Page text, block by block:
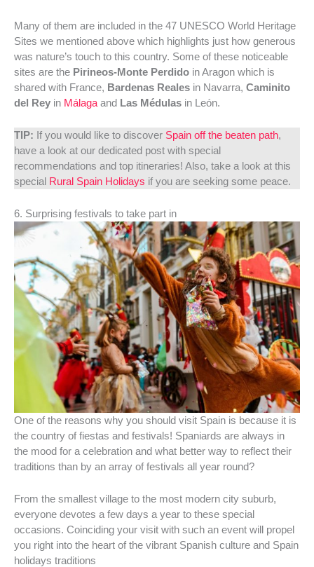
Many of them are included in the 47 UNESCO World Heritage
Sites we mentioned above which highlights just how generous
was nature’s touch to this country. Some of these noticeable
sites are the Pirineos-Monte Perdido in Aragon which is
shared with France, Bardenas Reales in Navarra, Caminito
del Rey in Málaga and Las Médulas in León.
TIP: If you would like to discover Spain off the beaten path,
have a look at our dedicated post with special
recommendations and top itineraries! Also, take a look at this
special Rural Spain Holidays if you are seeking some peace.
6. Surprising festivals to take part in
One of the reasons why you should visit Spain is because it is
the country of fiestas and festivals! Spaniards are always in
the mood for a celebration and what better way to reflect their
traditions than by an array of festivals all year round?
From the smallest village to the most modern city suburb,
everyone devotes a few days a year to these special
occasions. Coinciding your visit with such an event will propel
you right into the heart of the vibrant Spanish culture and Spain
holidays traditions